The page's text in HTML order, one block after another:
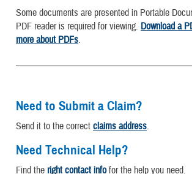
Some documents are presented in Portable
PDF reader is required for viewing. Download a
more about PDFs.
Need to Submit a Claim?
Send it to the correct claims address.
Need Technical Help?
Find the right contact infofor the help you need.